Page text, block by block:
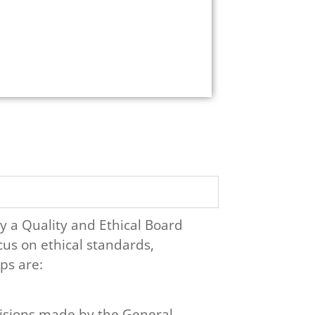
a Quality and Ethical Board
on ethical standards,
are: